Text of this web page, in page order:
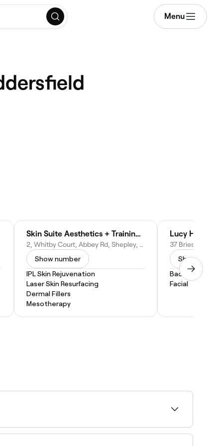
Menu
Skin Suite Aesthetics + Training Academy
2, Whitby Court, Abbey Rd, Shepley, Huddersfield HD8 8EL, United Kingdom
Show number
IPL Skin Rejuvenation
Laser Skin Resurfacing
Dermal Fillers
Mesotherapy
Lucy Highe
Show
Back Massage
Facial
treatment or session, pick a time, and